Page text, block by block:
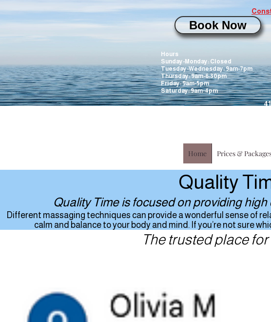
Book Now
Hours
Sunday-Monday: Closed
Tuesday-Wednesday: 9am-7pm
Thursday: 9am-6:30pm
Friday: 9am-5pm
Saturday: 9am-4pm
Home Prices &
Quality
Quality Time is focused on providing
Different massaging techniques can provide a wonderful sense of
calm and balance to your body and mind. If you’re not sure
The trusted place
WILL be closed from